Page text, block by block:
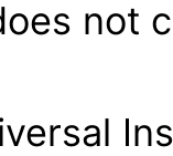
not